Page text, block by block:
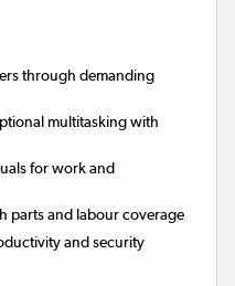
through demanding
multitasking with
for work and
parts and labour coverage
and security